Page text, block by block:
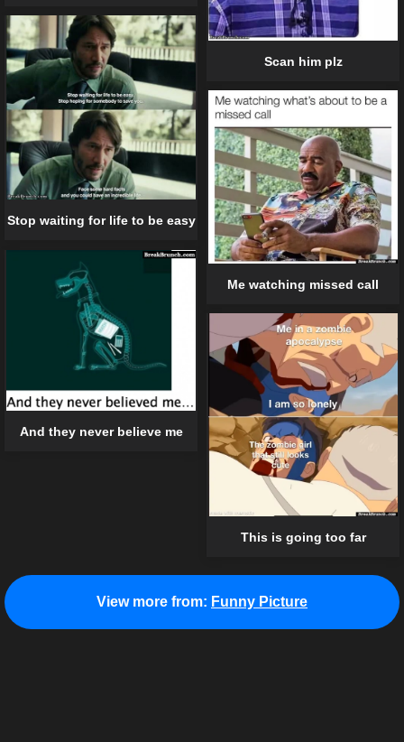
Scan him plz
Stop waiting for life to be easy
Me watching missed call
And they never believe me
This is going too far
View more from: Funny Picture